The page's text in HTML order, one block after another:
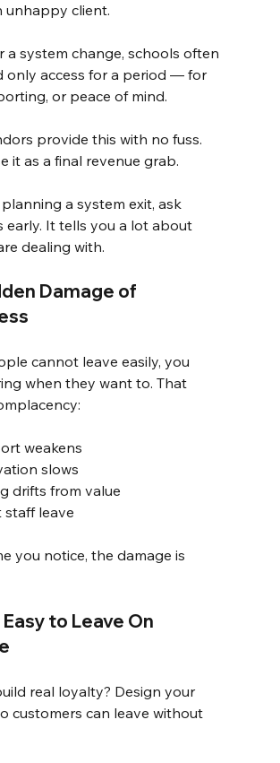
unhappy client.
a system change, schools often
only access for a period — for
or peace of mind.
provide this with no fuss.
it as a final revenue grab.
a system exit, ask
early. It tells you a lot about
dealing with.
Damage of
cannot leave easily, you
when they want to. That
weakens
slows
drifts from value
staff leave
you notice, the damage is
to Leave On
real loyalty? Design your
customers can leave without